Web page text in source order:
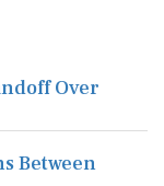
Over
Between